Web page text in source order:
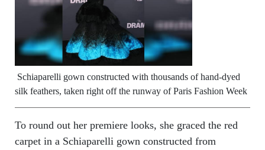
Schiaparelli gown constructed with thousands of hand-dyed
silk feathers, taken right off the runway of Paris Fashion Week
To round out her premiere looks, she graced the red
carpet in a Schiaparelli gown constructed from